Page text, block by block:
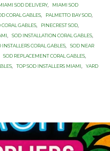
SOD DELIVERY,
MIAMI SOD
CORAL GABLES PALMETTO BAY SOD
CORAL GABLES PINECREST SOD
SOD INSTALLATION CORAL GABLES
INSTALLERS CORAL GABLES
SOD NEAR
SOD REPLACEMENT CORAL GABLES
TOP SOD INSTALLERS MIAMI
YARD